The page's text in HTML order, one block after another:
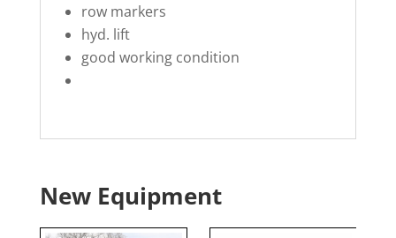
row markers
hyd. lift
good working condition
New Equipment